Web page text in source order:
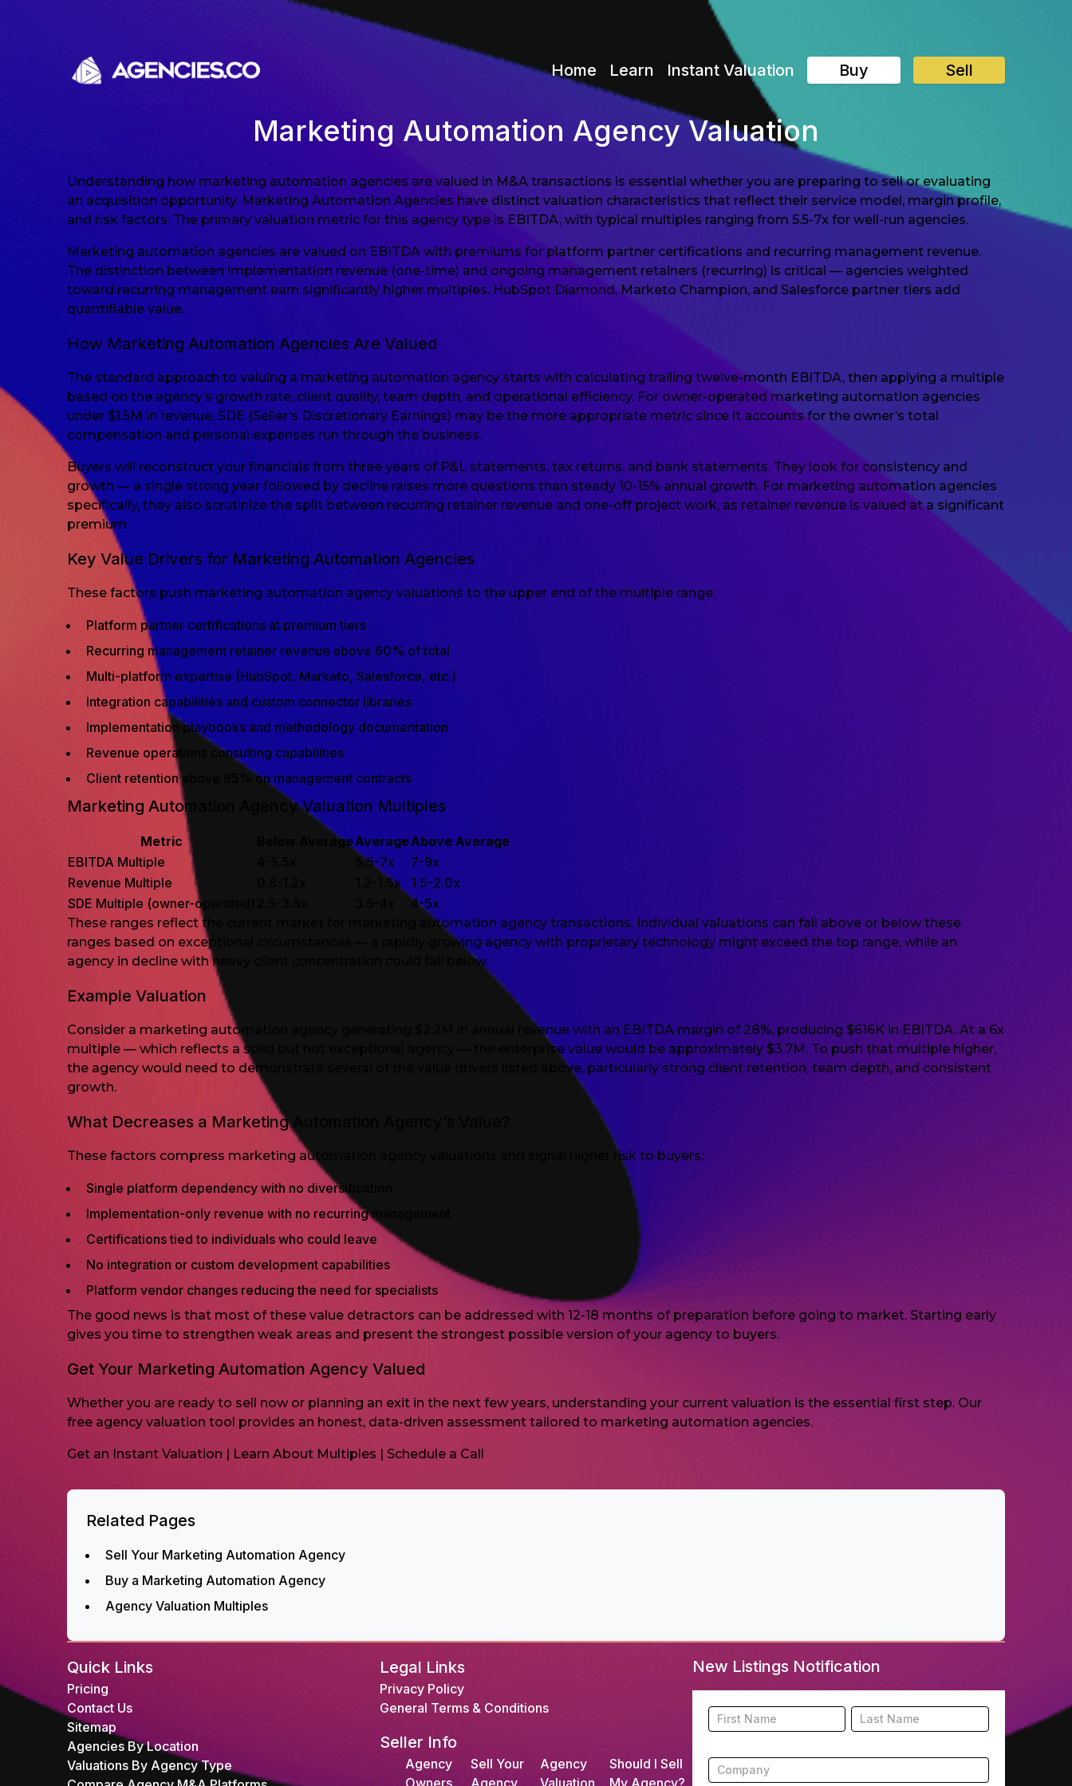
Home Learn Instant Valuation Buy Sell
Marketing Automation Agency Valuation
Understanding how marketing automation agencies are valued in M&A transactions is essential whether you are preparing to sell or evaluating
an acquisition opportunity. Marketing Automation Agencies have distinct valuation characteristics that reflect their service model, margin profile,
and risk factors. The primary valuation metric for this agency type is EBITDA, with typical multiples ranging from 5.5-7x for well-run agencies.
Marketing automation agencies are valued on EBITDA with premiums for platform partner certifications and recurring management revenue.
The distinction between implementation revenue (one-time) and ongoing management retainers (recurring) is critical — agencies weighted
toward recurring management earn significantly higher multiples. HubSpot Diamond, Marketo Champion, and Salesforce partner tiers add
quantifiable value.
How Marketing Automation Agencies Are Valued
The standard approach to valuing a marketing automation agency starts with calculating trailing twelve-month EBITDA, then applying a multiple
based on the agency’s growth rate, client quality, team depth, and operational efficiency. For owner-operated marketing automation agencies
under $1.5M in revenue, SDE (Seller’s Discretionary Earnings) may be the more appropriate metric since it accounts for the owner’s total
compensation and personal expenses run through the business.
Buyers will reconstruct your financials from three years of P&L statements, tax returns, and bank statements. They look for consistency and
growth — a single strong year followed by decline raises more questions than steady 10-15% annual growth. For marketing automation agencies
specifically, they also scrutinize the split between recurring retainer revenue and one-off project work, as retainer revenue is valued at a significant
premium.
Key Value Drivers for Marketing Automation Agencies
These factors push marketing automation agency valuations to the upper end of the multiple range:
Platform partner certifications at premium tiers
Recurring management retainer revenue above 60% of total
Multi-platform expertise (HubSpot, Marketo, Salesforce, etc.)
Integration capabilities and custom connector libraries
Implementation playbooks and methodology documentation
Revenue operations consulting capabilities
Client retention above 85% on management contracts
Marketing Automation Agency Valuation Multiples
Metric Below AverageAverageAbove Average
EBITDA Multiple
5.5-7x
7-9x
Revenue Multiple
1.2-1.5x
1.5-2.0x
SDE Multiple (owner-operated)
4-5x
These ranges reflect the current market for marketing automation agency transactions. Individual valuations can fall above or below these
ranges based on exceptional circumstances — a rapidly growing agency with proprietary technology might exceed the top range, while an
agency in decline with heavy client concentration could fall below.
Example Valuation
Consider a marketing automation agency generating $2.2M in annual revenue with an EBITDA margin of 28%, producing $616K in EBITDA. At a 6x
multiple — which reflects a solid but not exceptional agency — the enterprise value would be approximately $3.7M. To push that multiple higher,
the agency would need to demonstrate several of the value drivers listed above, particularly strong client retention, team depth, and consistent
growth.
What Decreases a Marketing Automation Agency’s Value?
These factors compress marketing automation agency valuations and signal higher risk to buyers:
Single platform dependency with no diversification
Implementation-only revenue with no recurring management
Certifications tied to individuals who could leave
No integration or custom development capabilities
Platform vendor changes reducing the need for specialists
The good news is that most of these value detractors can be addressed with 12-18 months of preparation before going to market. Starting early
gives you time to strengthen weak areas and present the strongest possible version of your agency to buyers.
Get Your Marketing Automation Agency Valued
Whether you are ready to sell now or planning an exit in the next few years, understanding your current valuation is the essential first step. Our
free agency valuation tool provides an honest, data-driven assessment tailored to marketing automation agencies.
Get an Instant Valuation | Learn About Multiples | Schedule a Call
Related Pages
Sell Your Marketing Automation Agency
Buy a Marketing Automation Agency
Agency Valuation Multiples
Quick Links
Pricing
Contact Us
Sitemap
Agencies By Location
Valuations By Agency Type
Legal Links
Privacy Policy
General Terms & Conditions
Seller Info
Agency
Owners
Sell Your
Agency
Agency
Valuation
Should I Sell
My Agency?
New Listings Notification
Footer
New
Listing
Subscription
Name Name